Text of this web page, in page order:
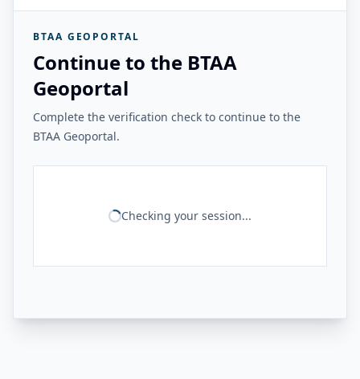
BTAA GEOPORTAL
Continue to the BTAA
Geoportal
Complete the verification check to continue to the
BTAA Geoportal.
Checking your session...